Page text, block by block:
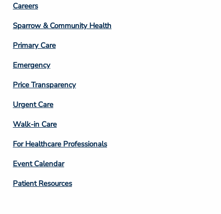
Footer
Column
3
Careers
Sparrow & Community Health
Primary Care
Emergency
Price Transparency
Footer
Column
4
Urgent Care
Walk-in Care
For Healthcare Professionals
Event Calendar
Patient Resources